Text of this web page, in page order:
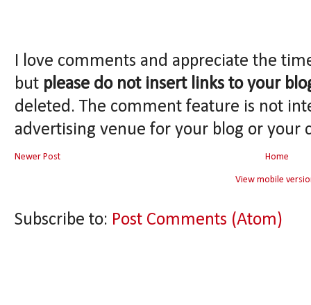
I love comments and appreciate the
but please do not insert links to your
deleted. The comment feature is not
advertising venue for your blog or your
Newer Post Home
View mobile
Subscribe to: Post Comments (Atom)